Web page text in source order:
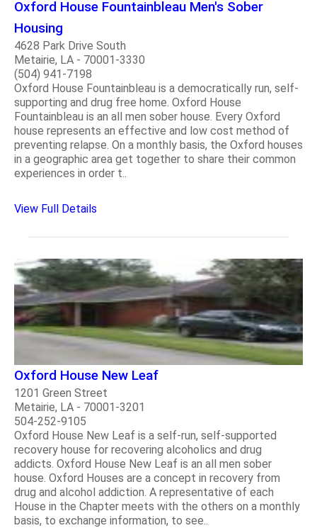
Oxford House Fountainbleau Men's Sober
Housing
4628 Park Drive South
Metairie, LA - 70001-3330
(504) 941-7198
Oxford House Fountainbleau is a democratically run, self-
supporting and drug free home. Oxford House
Fountainbleau is an all men sober house. Every Oxford
house represents an effective and low cost method of
preventing relapse. On a monthly basis, the Oxford houses
in a geographic area get together to share their common
experiences in order t..
View Full Details
Oxford House New Leaf
1201 Green Street
Metairie, LA - 70001-3201
504-252-9105
Oxford House New Leaf is a self-run, self-supported
recovery house for recovering alcoholics and drug
addicts. Oxford House New Leaf is an all men sober
house. Oxford Houses are a concept in recovery from
drug and alcohol addiction. A representative of each
House in the Chapter meets with the others on a monthly
basis, to exchange information, to see..